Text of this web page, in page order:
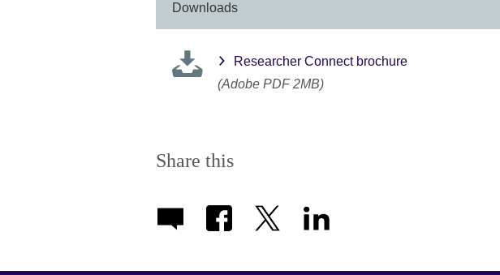
Downloads
Researcher Connect brochure
(Adobe PDF 2MB)
Share this